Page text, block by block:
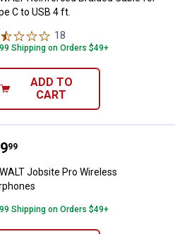
C to USB 4 ft.
18
Shipping on Orders $49+
ADD TO
CART
Jobsite Pro Wireless
99
Jobsite Pro Wireless
Shipping on Orders $49+